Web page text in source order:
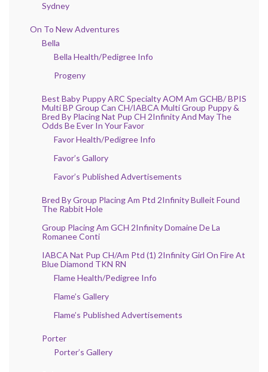
Sydney
On To New Adventures
Bella
Bella Health/Pedigree Info
Progeny
Best Baby Puppy ARC Specialty AOM Am GCHB/ BPIS
Multi BP Group Can CH/IABCA Multi Group Puppy &
Bred By Placing Nat Pup CH 2Infinity And May The
Odds Be Ever In Your Favor
Favor Health/Pedigree Info
Favor’s Gallory
Favor’s Published Advertisements
Bred By Group Placing Am Ptd 2Infinity Bulleit Found
The Rabbit Hole
Group Placing Am GCH 2Infinity Domaine De La
Romanee Conti
IABCA Nat Pup CH/Am Ptd (1) 2Infinity Girl On Fire At
Blue Diamond TKN RN
Flame Health/Pedigree Info
Flame’s Gallery
Flame’s Published Advertisements
Porter
Porter’s Gallery